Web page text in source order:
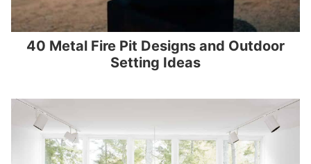
40 Metal Fire Pit Designs and Outdoor
Setting Ideas